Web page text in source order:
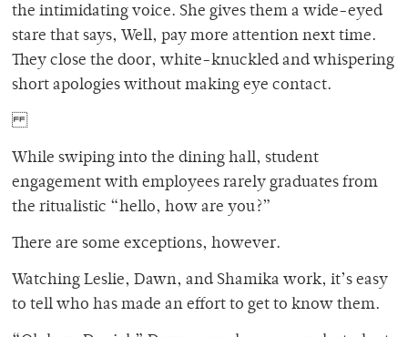
the intimidating voice. She gives them a wide-eyed
stare that says, Well, pay more attention next time.
They close the door, white-knuckled and whispering
short apologies without making eye contact.
While swiping into the dining hall, student
engagement with employees rarely graduates from
the ritualistic “hello, how are you?”
There are some exceptions, however.
Watching Leslie, Dawn, and Shamika work, it’s easy
to tell who has made an effort to get to know them.